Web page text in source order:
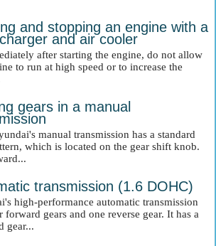
and stopping an engine with a
and air cooler
after starting the engine, do not allow
to run at high speed or to increase the
gears in a manual
manual transmission has a standard
which is located on the gear shift knob.
transmission (1.6 DOHC)
high-performance automatic transmission
forward gears and one reverse gear. It has a
gear...